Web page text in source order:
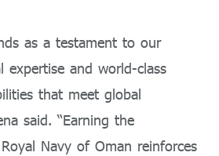
as a testament to our
expertise and world-class
that meet global
said. “Earning the
Navy of Oman reinforces